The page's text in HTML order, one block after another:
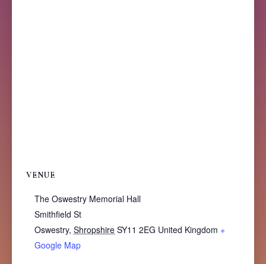
VENUE
The Oswestry Memorial Hall
Smithfield St
Oswestry, Shropshire SY11 2EG United Kingdom +
Google Map